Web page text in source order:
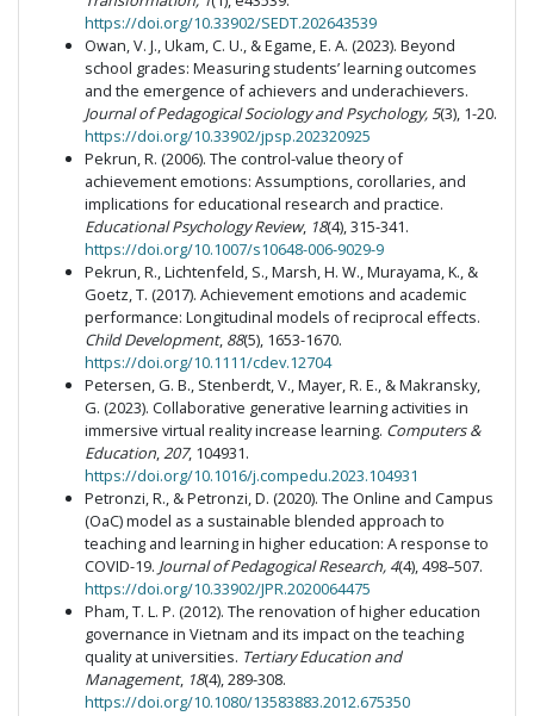
https://doi.org/10.33902/SEDT.202643539
Owan, V. J., Ukam, C. U., & Egame, E. A. (2023). Beyond
school grades: Measuring students’ learning outcomes
and the emergence of achievers and underachievers.
Journal of Pedagogical Sociology and Psychology, 5(3), 1-20.
https://doi.org/10.33902/jpsp.202320925
Pekrun, R. (2006). The control-value theory of
achievement emotions: Assumptions, corollaries, and
implications for educational research and practice.
Educational Psychology Review, 18(4), 315-341.
https://doi.org/10.1007/s10648-006-9029-9
Pekrun, R., Lichtenfeld, S., Marsh, H. W., Murayama, K., &
Goetz, T. (2017). Achievement emotions and academic
performance: Longitudinal models of reciprocal effects.
Child Development, 88(5), 1653-1670.
https://doi.org/10.1111/cdev.12704
Petersen, G. B., Stenberdt, V., Mayer, R. E., & Makransky,
G. (2023). Collaborative generative learning activities in
immersive virtual reality increase learning. Computers &
Education,207, 104931.
https://doi.org/10.1016/j.compedu.2023.104931
Petronzi, R., & Petronzi, D. (2020). The Online and Campus
(OaC) model as a sustainable blended approach to
teaching and learning in higher education: A response to
COVID-19. Journal of Pedagogical Research, 4(4), 498–507.
https://doi.org/10.33902/JPR.2020064475
Pham, T. L. P. (2012). The renovation of higher education
governance in Vietnam and its impact on the teaching
quality at universities. Tertiary Education and
Management, 18(4), 289-308.
https://doi.org/10.1080/13583883.2012.675350